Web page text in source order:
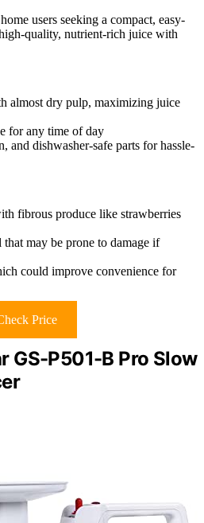
users seeking a compact, easy-
quality, nutrient-rich juice with
almost dry pulp, maximizing juice
for any time of day
and dishwasher-safe parts for hassle-
fibrous produce like strawberries
may be prone to damage if
could improve convenience for
Price
GS-P501-B Pro Slow